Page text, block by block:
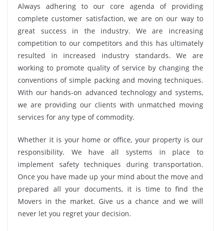
Always adhering to our core agenda of providing
complete customer satisfaction, we are on our way to
great success in the industry. We are increasing
competition to our competitors and this has ultimately
resulted in increased industry standards. We are
working to promote quality of service by changing the
conventions of simple packing and moving techniques.
With our hands-on advanced technology and systems,
we are providing our clients with unmatched moving
services for any type of commodity.
Whether it is your home or office, your property is our
responsibility. We have all systems in place to
implement safety techniques during transportation.
Once you have made up your mind about the move and
prepared all your documents, it is time to find the
Movers in the market. Give us a chance and we will
never let you regret your decision.